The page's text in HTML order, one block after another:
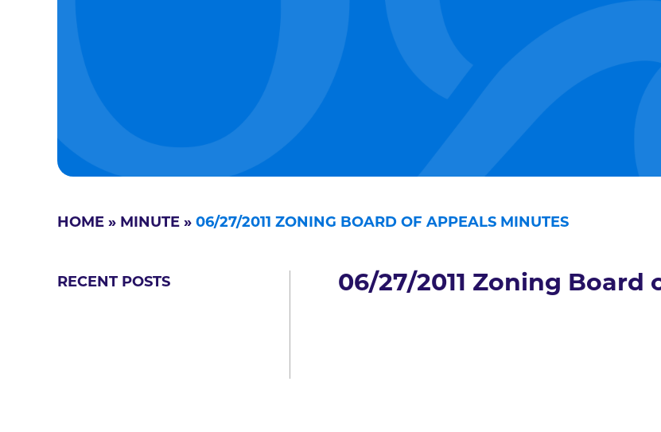
HOME » MINUTE » 06/27/2011 ZONING BOARD OF APPEALS MINUTES
RECENT POSTS 06/27/2011 Zoning Board